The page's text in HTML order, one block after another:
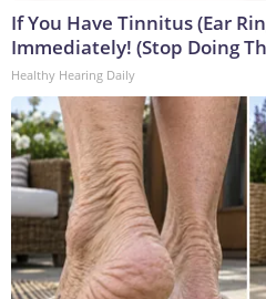
If You Have Tinnitus (Ear
Immediately! (Stop Doing
Healthy Hearing Daily